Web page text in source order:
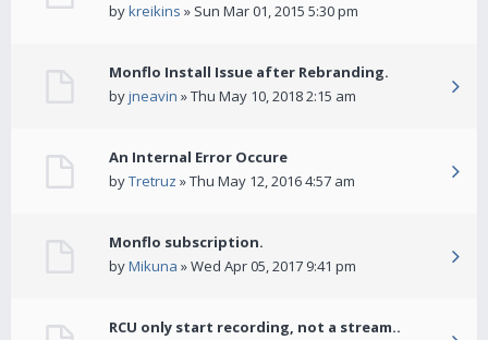
bykreikins » Sun Mar 01, 2015 5:30 pm
Monflo Install Issue after Rebranding.
byjneavin » Thu May 10, 2018 2:15 am
An Internal Error Occure
byTretruz » Thu May 12, 2016 4:57 am
Monflo subscription.
byMikuna » Wed Apr 05, 2017 9:41 pm
RCU only start recording, not a stream..